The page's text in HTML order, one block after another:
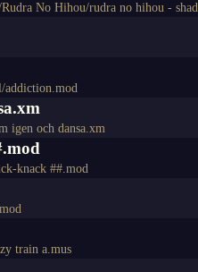
No Hihou/rudra no hihou -
igen och dansa.xm
knack ##.mod
train a.mus